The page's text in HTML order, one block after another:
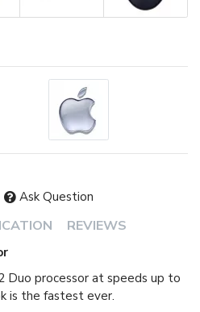
REVIEWS
Duo processor at speeds up to
is the fastest ever.
Ask Question